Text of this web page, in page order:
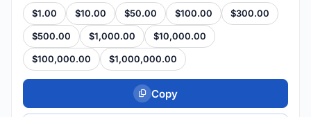
$1.00 $10.00 $50.00 $100.00 $300.00
$500.00 $1,000.00 $10,000.00
$100,000.00 $1,000,000.00
Copy